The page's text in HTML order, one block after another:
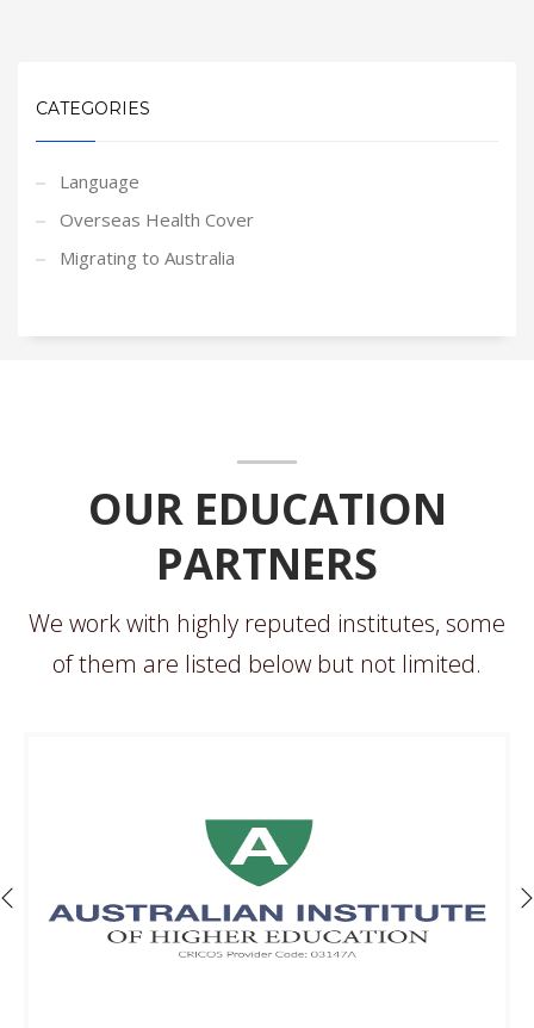
CATEGORIES
Language
Overseas Health Cover
Migrating to Australia
OUR EDUCATION
PARTNERS
We work with highly reputed institutes, some
of them are listed below but not limited.